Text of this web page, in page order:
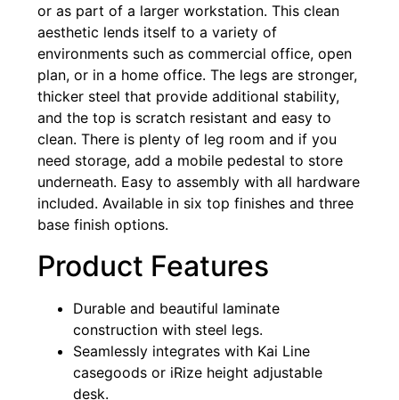
or as part of a larger workstation. This clean
aesthetic lends itself to a variety of
environments such as commercial office, open
plan, or in a home office. The legs are stronger,
thicker steel that provide additional stability,
and the top is scratch resistant and easy to
clean. There is plenty of leg room and if you
need storage, add a mobile pedestal to store
underneath. Easy to assembly with all hardware
included. Available in six top finishes and three
base finish options.
Product Features
Durable and beautiful laminate
construction with steel legs.
Seamlessly integrates with Kai Line
casegoods or iRize height adjustable
desk.